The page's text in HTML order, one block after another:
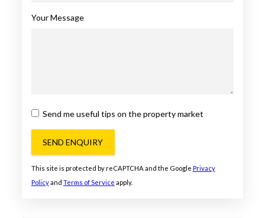
Your Message
Send me useful tips on the property market
SEND ENQUIRY
This site is protected by reCAPTCHA and the Google Privacy
Policyand Terms of Service apply.